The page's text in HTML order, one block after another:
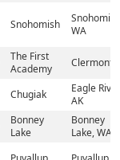
Snohomish
WA
The First
Academy
Clermont,
Chugiak
Eagle
AK
Bonney
Lake
Bonney
Lake, WA